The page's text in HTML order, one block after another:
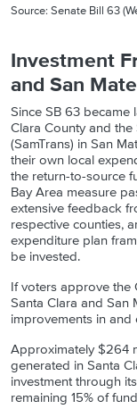
Source: Senate Bill 63
Investment
and San
Since SB 63 became
Clara County and
(SamTrans) in San
their own local
the return-to-source
Bay Area measure
extensive feedback
respective counties,
expenditure plan
be invested.
If voters approve the
Santa Clara and San
improvements in and
Approximately $264
generated in Santa
investment through its
remaining 15% of